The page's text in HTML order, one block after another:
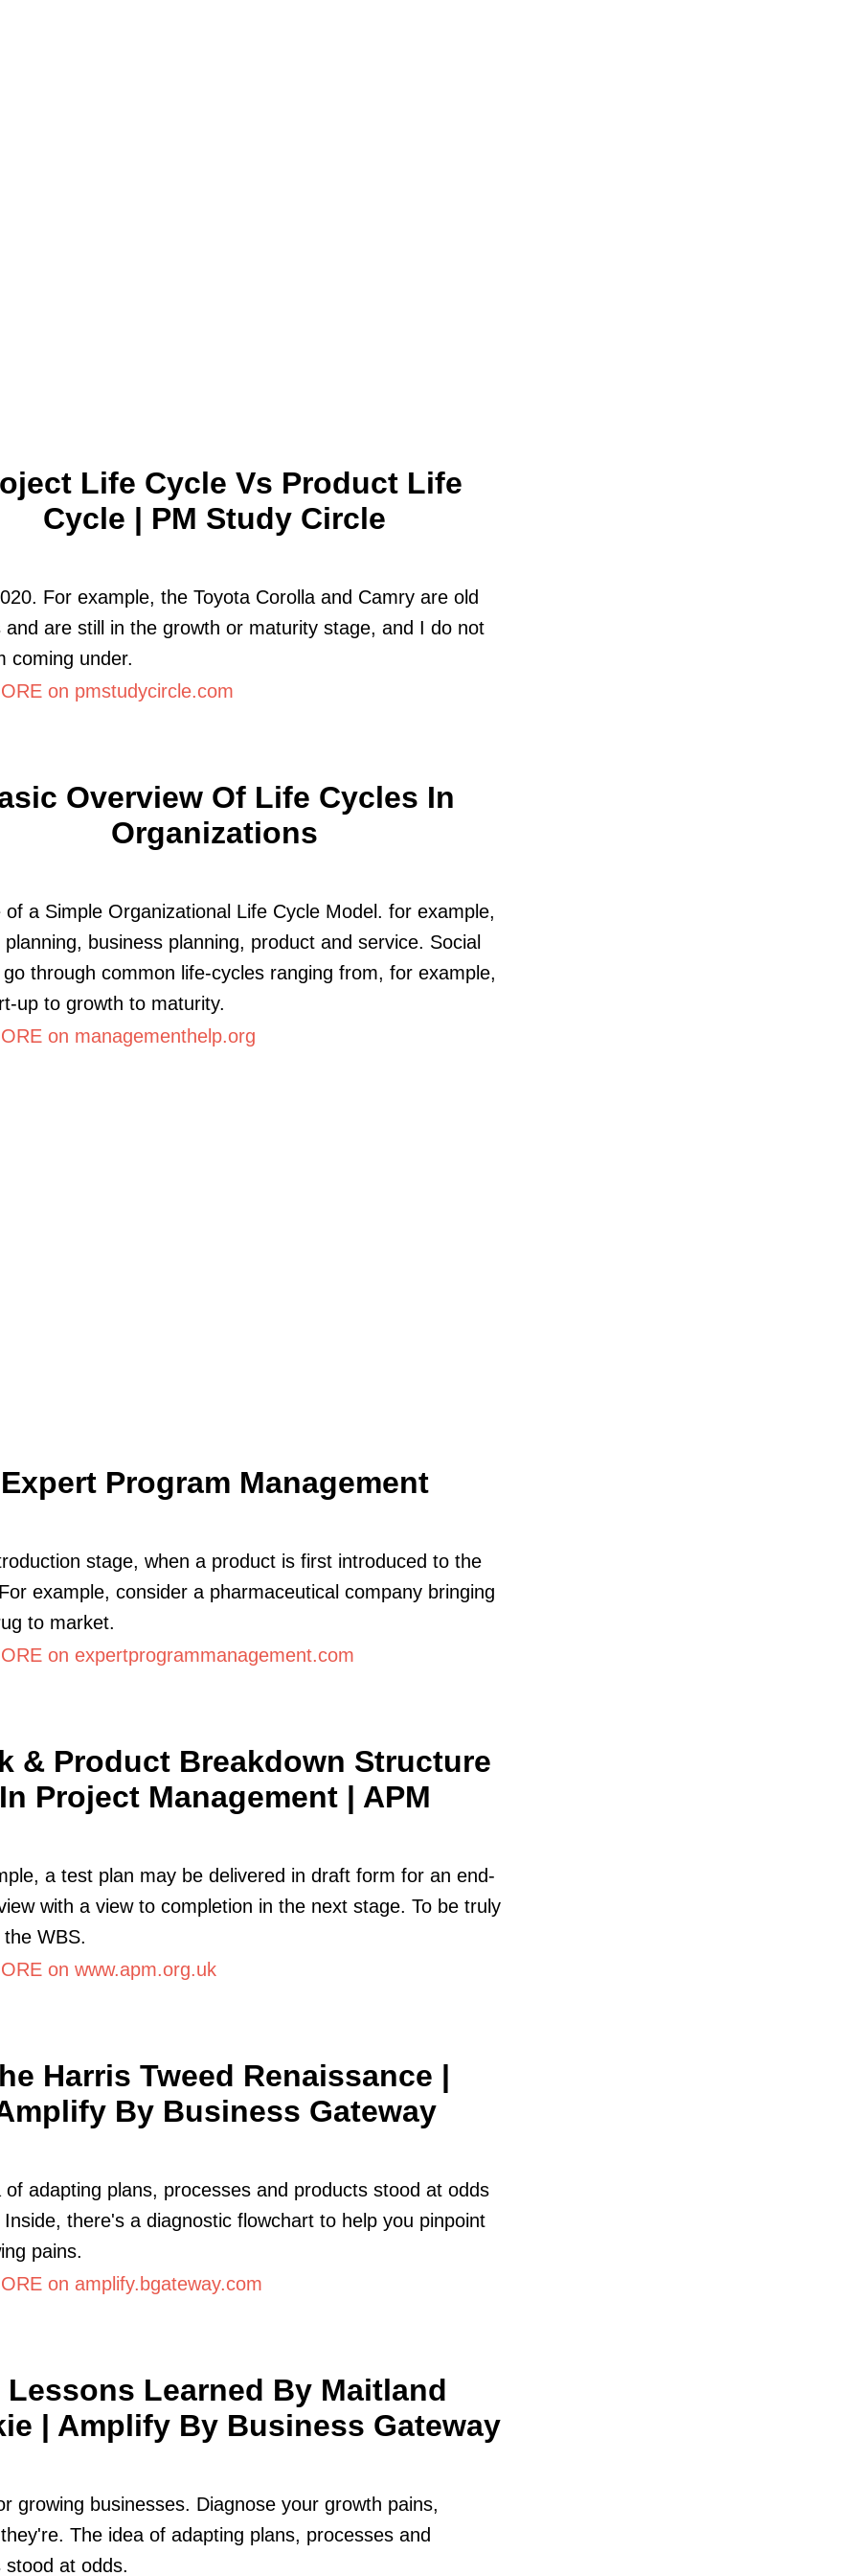
Life Cycle Vs Product Life
Cycle | PM Study Circle
For example, the Toyota Corolla and Camry are old
and are still in the growth or maturity stage, and I do not
coming under.
on pmstudycircle.com
Overview Of Life Cycles In
Organizations
of a Simple Organizational Life Cycle Model. for example,
business planning, product and service. Social
through common life-cycles ranging from, for example,
up to growth to maturity.
on managementhelp.org
Expert Program Management
stage, when a product is first introduced to the
example, consider a pharmaceutical company bringing
to market.
on expertprogrammanagement.com
& Product Breakdown Structure
Project Management | APM
a test plan may be delivered in draft form for an end-
with a view to completion in the next stage. To be truly
WBS.
on www.apm.org.uk
Harris Tweed Renaissance |
By Business Gateway
of adapting plans, processes and products stood at odds
there's a diagnostic flowchart to help you pinpoint
pains.
on amplify.bgateway.com
Lessons Learned By Maitland
| Amplify By Business Gateway
growing businesses. Diagnose your growth pains,
The idea of adapting plans, processes and
stood at odds.